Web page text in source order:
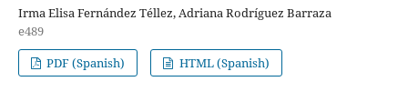
Irma Elisa Fernández Téllez, Adriana Rodríguez Barraza
e489
PDF (Spanish)
HTML (Spanish)